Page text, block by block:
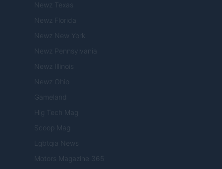
Newz Texas
Newz Florida
Newz New York
Newz Pennsylvania
Newz Illinois
Newz Ohio
Gameland
Hig Tech Mag
Scoop Mag
Lgbtqia News
Motors Magazine 365